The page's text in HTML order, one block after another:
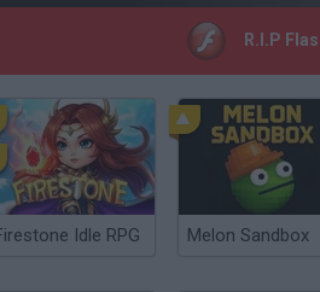
R.I.P
Idle RPG Melon Sandbox